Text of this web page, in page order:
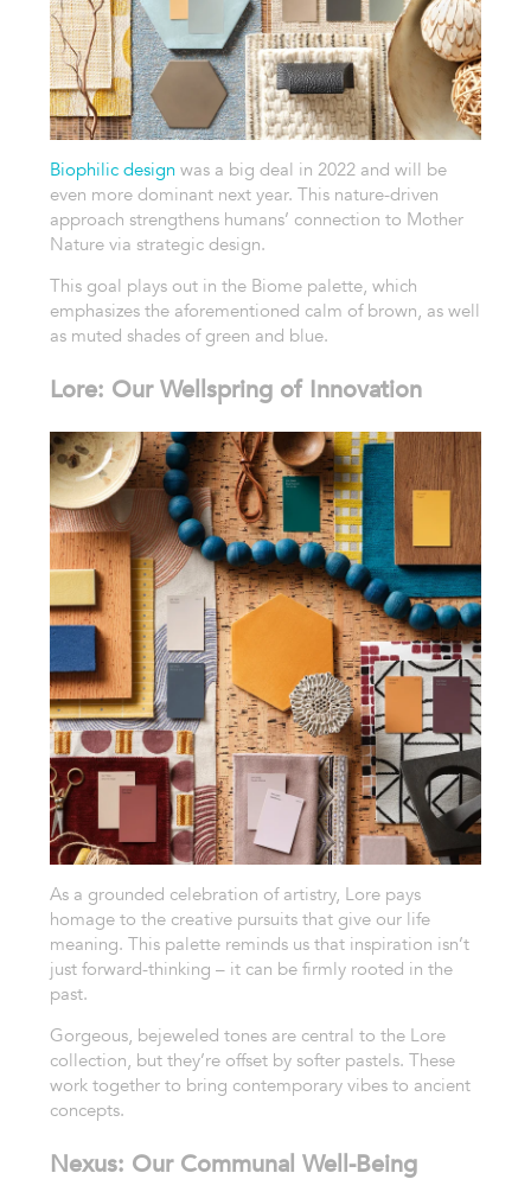
Biophilic designwas a big deal in 2022 and will be
even more dominant next year. This nature-driven
approach strengthens humans’ connection to Mother
Nature via strategic design.
This goal plays out in the Biome palette, which
emphasizes the aforementioned calm of brown, as well
as muted shades of green and blue.
Lore: Our Wellspring of Innovation
As a grounded celebration of artistry, Lore pays
homage to the creative pursuits that give our life
meaning. This palette reminds us that inspiration isn’t
just forward-thinking – it can be firmly rooted in the
past.
Gorgeous, bejeweled tones are central to the Lore
collection, but they’re offset by softer pastels. These
work together to bring contemporary vibes to ancient
concepts.
Nexus: Our Communal Well-Being